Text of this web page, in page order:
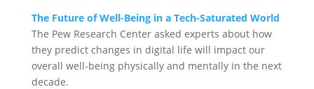
The Future of Well-Being in a Tech-Saturated World
The Pew Research Center asked experts about how
they predict changes in digital life will impact our
overall well-being physically and mentally in the next
decade.